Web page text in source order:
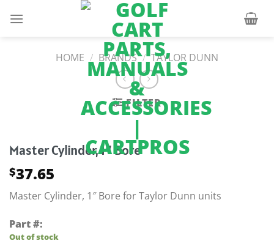
HOME / BRANDS / TAYLOR DUNN
FILTER
Master Cylinder, 1″ Bore
$37.65
Master Cylinder, 1″ Bore for Taylor Dunn units
Part #:
Out of stock